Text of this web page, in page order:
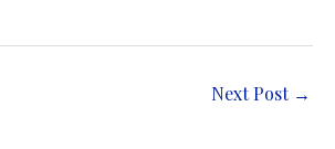
Next Post →